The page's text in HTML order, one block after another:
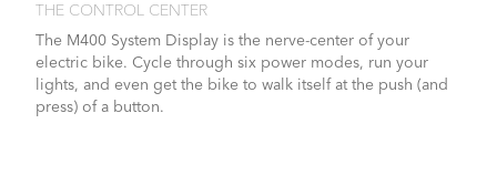
THE CONTROL CENTER
The M400 System Display is the nerve-center of your
electric bike. Cycle through six power modes, run your
lights, and even get the bike to walk itself at the push (and
press) of a button.